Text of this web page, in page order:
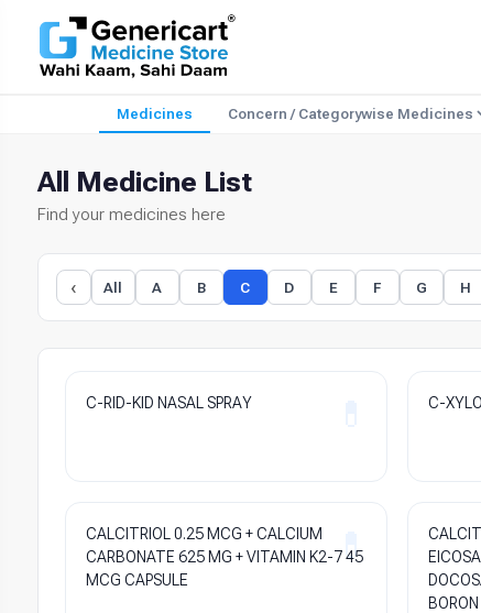
Medicines Concern / Categorywise Medicines
All Medicine List
Find your medicines here
‹ All A B C D E F G H
C-RID-KID NASAL SPRAY C-
CALCITRIOL 0.25 MCG + CALCIUM
CARBONATE 625 MG + VITAMIN K2-7 45
MCG CAPSULE